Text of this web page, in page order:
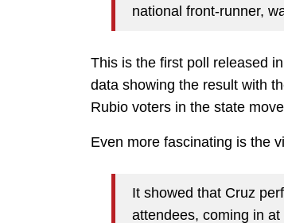
national front-runner,
This is the first poll released
data showing the result with
Rubio voters in the state
Even more fascinating is the
It showed that Cruz
attendees, coming in at